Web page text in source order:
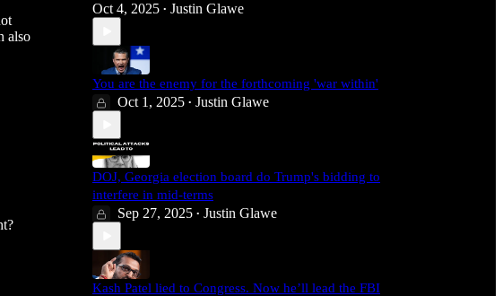
also
Oct 4, 2025 • Justin Glawe
You are the enemy for the forthcoming 'war within'
Oct 1, 2025 • Justin Glawe
DOJ, Georgia election board do Trump's bidding to
interfere in mid-terms
Sep 27, 2025 • Justin Glawe
Kash Patel lied to Congress. Now he’ll lead the FBI